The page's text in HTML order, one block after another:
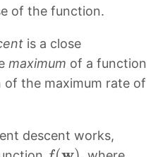
of the function.
is a close
maximum of a function
the maximum rate of
descent works,
f(w )